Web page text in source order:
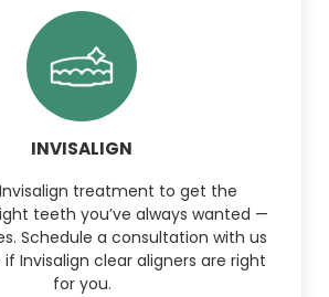
INVISALIGN
treatment to get the
teeth you’ve always wanted —
Schedule a consultation with us
Invisalign clear aligners are right
for you.